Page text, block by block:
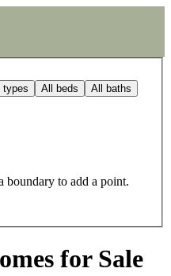
types All beds All baths
boundary to add a point.
for Sale